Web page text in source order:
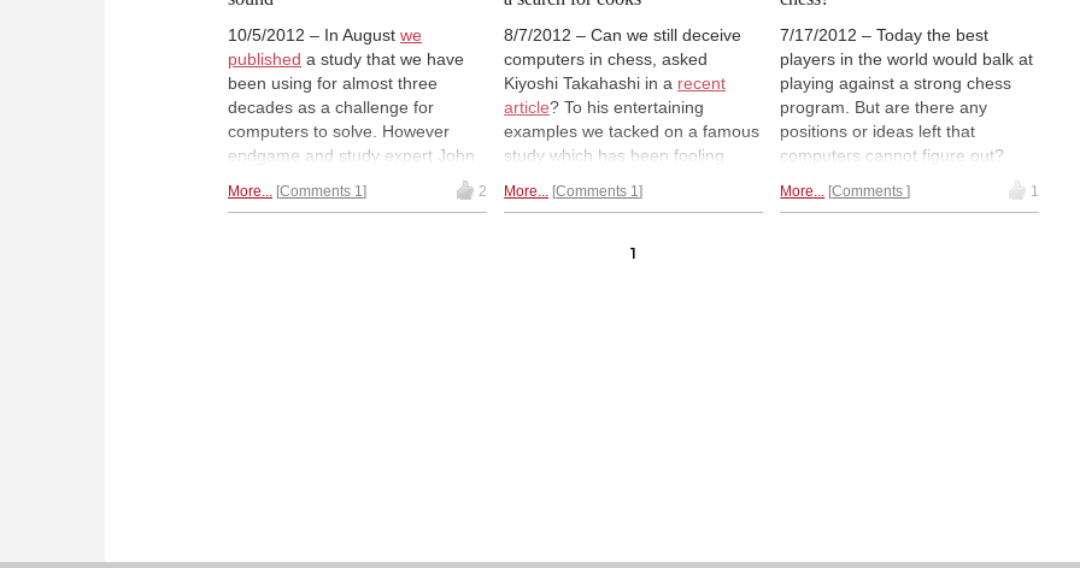
10/5/2012 – In August we
published a study that we have
been using for almost three
decades as a challenge for
computers to solve. However
endgame and study expert John
Nunn suggested that there might
be an alternative solution to the
More... Comments 1 2
8/7/2012 – Can we still deceive
computers in chess, asked
Kiyoshi Takahashi in a recent
article? To his entertaining
examples we tacked on a famous
study which has been fooling
Today we bring you the incredibly
participate in a minor research
More... Comments 1
7/17/2012 – Today the best
players in the world would balk at
playing against a strong chess
program. But are there any
positions or ideas left that
computers cannot figure out?
together some elementary
More... Comments 1
1